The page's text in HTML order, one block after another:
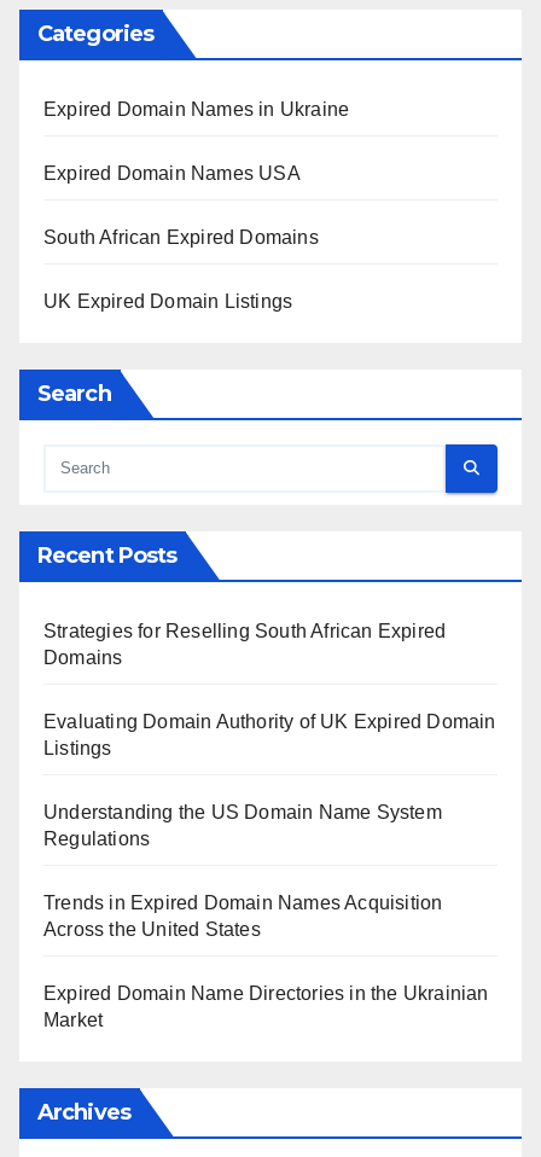
Categories
Expired Domain Names in Ukraine
Expired Domain Names USA
South African Expired Domains
UK Expired Domain Listings
Search
Recent Posts
Strategies for Reselling South African Expired
Domains
Evaluating Domain Authority of UK Expired Domain
Listings
Understanding the US Domain Name System
Regulations
Trends in Expired Domain Names Acquisition
Across the United States
Expired Domain Name Directories in the Ukrainian
Market
Archives